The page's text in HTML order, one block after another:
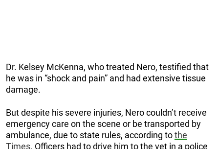
Dr. Kelsey McKenna, who treated Nero, testified that
he was in “shock and pain” and had extensive tissue
damage.
But despite his severe injuries, Nero couldn’t receive
emergency care on the scene or be transported by
ambulance, due to state rules, according tothe
Times. Officers had to drive him to the vet in a police